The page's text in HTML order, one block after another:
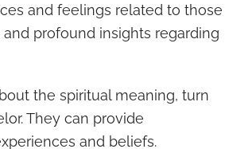
and feelings related to those
profound insights regarding
the spiritual meaning, turn
They can provide
and beliefs.